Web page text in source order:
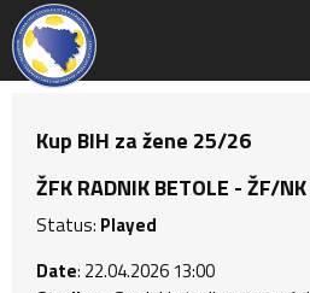
Kup BIH za žene 25/26
ŽFK RADNIK BETOLE - ŽF/
Status: Played
Date: 22.04.2026 13:00